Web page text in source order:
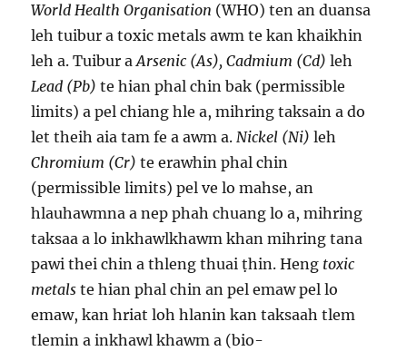
World Health Organisation (WHO) ten an duansa
leh tuibur a toxic metals awm te kan khaikhin
leh a. Tuibur aArsenic (As), Cadmium (Cd)leh
Lead (Pb) te hian phal chin bak (permissible
limits) a pel chiang hle a, mihring taksain a do
let theih aia tam fe a awm a.Nickel (Ni)leh
Chromium (Cr) te erawhin phal chin
(permissible limits) pel ve lo mahse, an
hlauhawmna a nep phah chuang lo a, mihring
taksaa a lo inkhawlkhawm khan mihring tana
pawi thei chin a thleng thuai ṭhin. Heng toxic
metals te hian phal chin an pel emaw pel lo
emaw, kan hriat loh hlanin kan taksaah tlem
tlemin a inkhawl khawm a (bio-